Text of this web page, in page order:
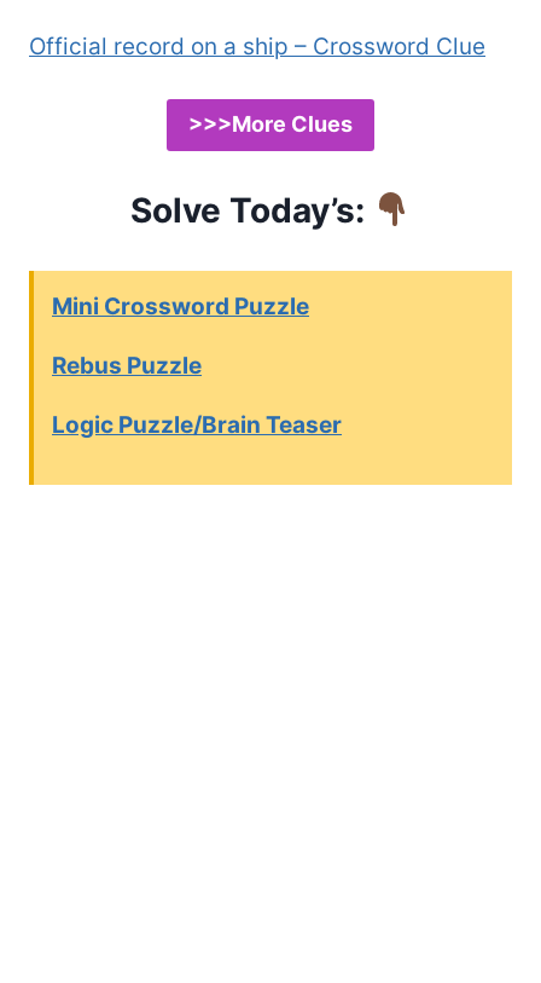
Official record on a ship – Crossword Clue
>>>More Clues
Solve Today’s:
Mini Crossword Puzzle
Rebus Puzzle
Logic Puzzle/Brain Teaser